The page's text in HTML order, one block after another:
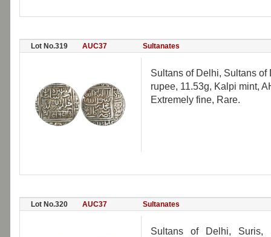
Lot No.319 AUC37 Sultanates
Sultans of Delhi, Sultans
rupee, 11.53g, Kalpi mint,
Extremely fine, Rare.
Lot No.320 AUC37 Sultanates
Sultans of Delhi, Suris,